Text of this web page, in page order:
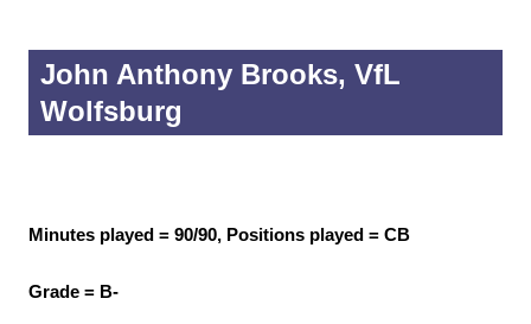
John Anthony Brooks, VfL
Wolfsburg
Minutes played = 90/90, Positions played = CB
Grade = B-